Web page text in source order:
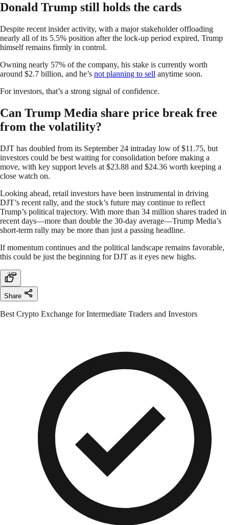
Donald Trump still holds the cards
Despite recent insider activity, with a major stakeholder offloading
nearly all of its 5.5% position after the lock-up period expired, Trump
himself remains firmly in control.
Owning nearly 57% of the company, his stake is currently worth
around $2.7 billion, and he’s not planning to sell anytime soon.
For investors, that’s a strong signal of confidence.
Can Trump Media share price break free
from the volatility?
DJT has doubled from its September 24 intraday low of $11.75, but
investors could be best waiting for consolidation before making a
move, with key support levels at $23.88 and $24.36 worth keeping a
close watch on.
Looking ahead, retail investors have been instrumental in driving
DJT’s recent rally, and the stock’s future may continue to reflect
Trump’s political trajectory. With more than 34 million shares traded in
recent days—more than double the 30-day average—Trump Media’s
short-term rally may be more than just a passing headline.
If momentum continues and the political landscape remains favorable,
this could be just the beginning for DJT as it eyes new highs.
Share
Best Crypto Exchange for Intermediate Traders and Investors